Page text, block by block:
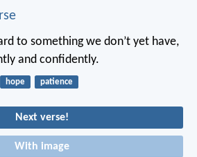
to something we don’t yet have,
and confidently.
hope patience
Next verse!
With image